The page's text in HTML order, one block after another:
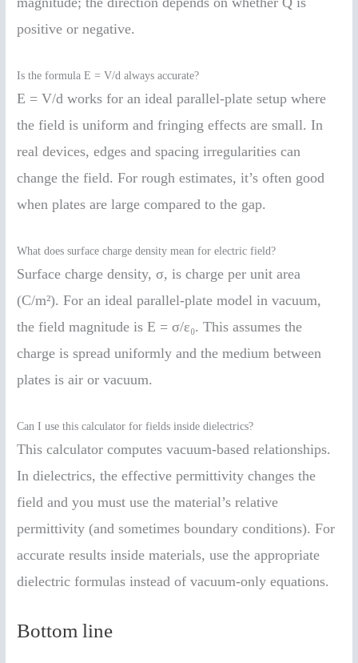
positive or negative.
Is the formula E = V/d always accurate?
E = V/d works for an ideal parallel-plate setup where
the field is uniform and fringing effects are small. In
real devices, edges and spacing irregularities can
change the field. For rough estimates, it’s often good
when plates are large compared to the gap.
What does surface charge density mean for electric field?
Surface charge density, σ, is charge per unit area
(C/m²). For an ideal parallel-plate model in vacuum,
the field magnitude is E = σ/ε₀. This assumes the
charge is spread uniformly and the medium between
plates is air or vacuum.
Can I use this calculator for fields inside dielectrics?
This calculator computes vacuum-based relationships.
In dielectrics, the effective permittivity changes the
field and you must use the material’s relative
permittivity (and sometimes boundary conditions). For
accurate results inside materials, use the appropriate
dielectric formulas instead of vacuum-only equations.
Bottom line